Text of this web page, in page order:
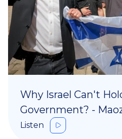
Why Israel Can't
Government? -
Listen